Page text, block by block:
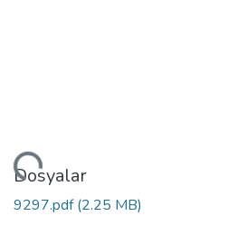
Dosyalar
9297.pdf(2.25 MB)